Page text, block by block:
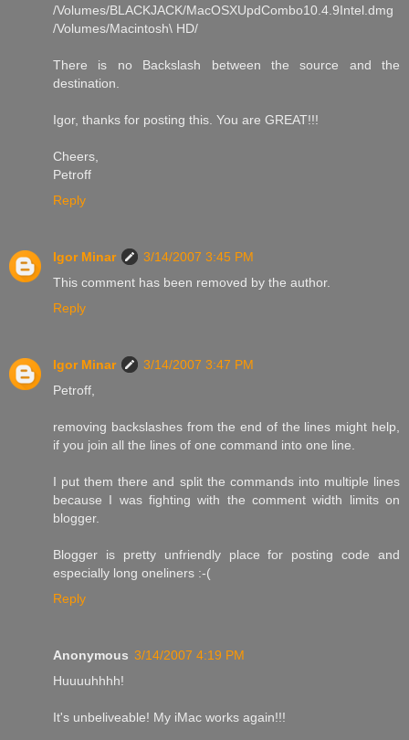
/Volumes/BLACKJACK/MacOSXUpdCombo10.4.9Intel.dmg
/Volumes/Macintosh\ HD/
There is no Backslash between the source and the
destination.
Igor, thanks for posting this. You are GREAT!!!
Cheers,
Petroff
Reply
Igor Minar
3/14/2007 3:45 PM
This comment has been removed by the author.
Reply
Igor Minar
3/14/2007 3:47 PM
Petroff,
removing backslashes from the end of the lines might help,
if you join all the lines of one command into one line.
I put them there and split the commands into multiple lines
because I was fighting with the comment width limits on
blogger.
Blogger is pretty unfriendly place for posting code and
especially long oneliners :-(
Reply
Anonymous 3/14/2007 4:19 PM
Huuuuhhhh!
It's unbeliveable! My iMac works again!!!